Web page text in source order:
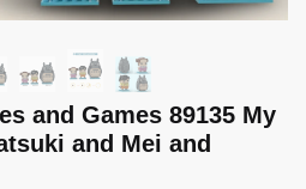
and Games 89135 My
and Mei and